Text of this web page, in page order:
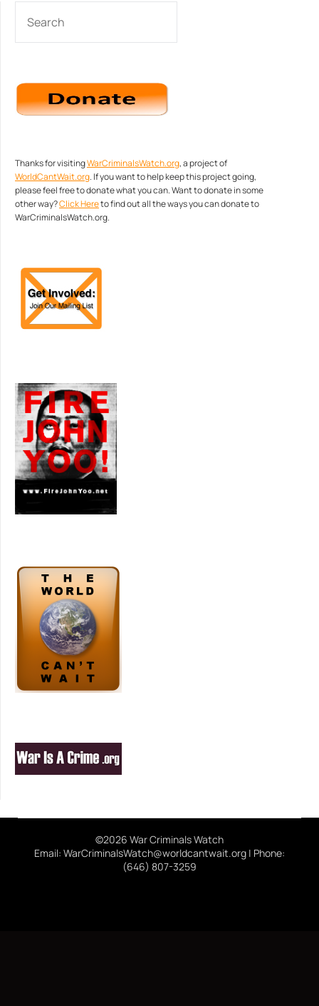
Thanks for visitingWarCriminalsWatch.org, a project of
WorldCantWait.org. If you want to help keep this project going,
please feel free to donate what you can. Want to donate in some
other way?Click Hereto find out all the ways you can donate to
WarCriminalsWatch.org.
©2026 War Criminals Watch
Email: WarCriminalsWatch@worldcantwait.org | Phone:
(646) 807-3259